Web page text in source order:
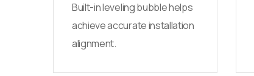
Built-in leveling bubble helps
achieve accurate installation
alignment.